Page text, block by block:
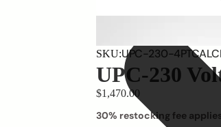
SKU:UPC-230-
UPC-230
$1,470.00
30% restocking fee